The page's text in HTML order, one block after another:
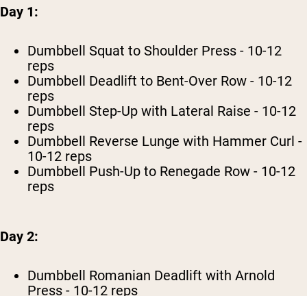
Day 1:
Dumbbell Squat to Shoulder Press - 10-12
reps
Dumbbell Deadlift to Bent-Over Row - 10-12
reps
Dumbbell Step-Up with Lateral Raise - 10-12
reps
Dumbbell Reverse Lunge with Hammer Curl -
10-12 reps
Dumbbell Push-Up to Renegade Row - 10-12
reps
Day 2:
Dumbbell Romanian Deadlift with Arnold
Press - 10-12 reps